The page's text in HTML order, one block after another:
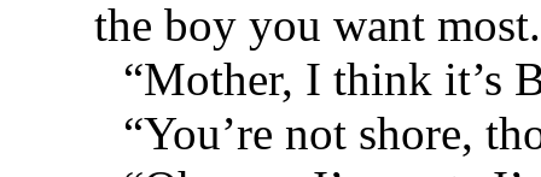
the boy you want
“Mother, I think it’s
“You’re not shore,